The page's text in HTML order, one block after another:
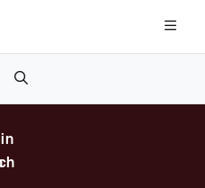
index at:
pages before exploring